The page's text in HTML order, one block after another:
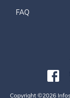
FAQ
Copyright ©2026